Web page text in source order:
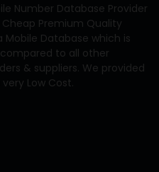
Number Database Provider
Premium Quality
Mobile Database which is
to all other
& suppliers. We provided
Low Cost.